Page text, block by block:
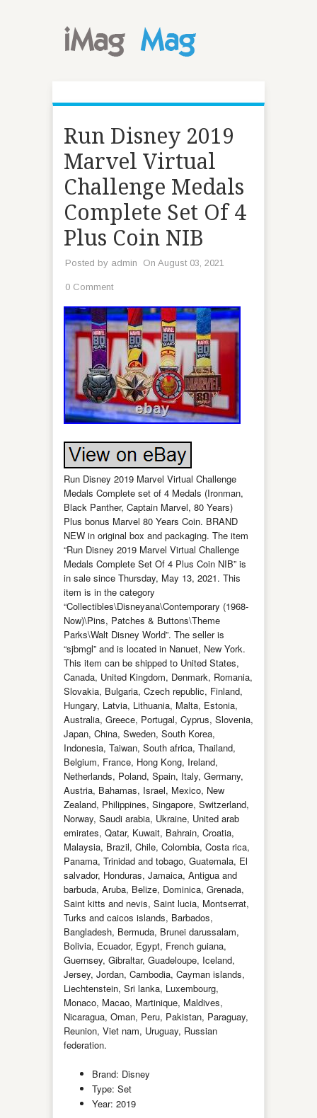
Run Disney 2019
Marvel Virtual
Challenge Medals
Complete Set Of 4
Plus Coin NIB
Posted by admin On August 03, 2021
0 Comment
Run Disney 2019 Marvel Virtual Challenge
Medals Complete set of 4 Medals (Ironman,
Black Panther, Captain Marvel, 80 Years)
Plus bonus Marvel 80 Years Coin. BRAND
NEW in original box and packaging. The item
“Run Disney 2019 Marvel Virtual Challenge
Medals Complete Set Of 4 Plus Coin NIB” is
in sale since Thursday, May 13, 2021. This
item is in the category
“Collectibles\Disneyana\Contemporary (1968-
Now)\Pins, Patches & Buttons\Theme
Parks\Walt Disney World”. The seller is
“sjbmgl” and is located in Nanuet, New York.
This item can be shipped to United States,
Canada, United Kingdom, Denmark, Romania,
Slovakia, Bulgaria, Czech republic, Finland,
Hungary, Latvia, Lithuania, Malta, Estonia,
Australia, Greece, Portugal, Cyprus, Slovenia,
Japan, China, Sweden, South Korea,
Indonesia, Taiwan, South africa, Thailand,
Belgium, France, Hong Kong, Ireland,
Netherlands, Poland, Spain, Italy, Germany,
Austria, Bahamas, Israel, Mexico, New
Zealand, Philippines, Singapore, Switzerland,
Norway, Saudi arabia, Ukraine, United arab
emirates, Qatar, Kuwait, Bahrain, Croatia,
Malaysia, Brazil, Chile, Colombia, Costa rica,
Panama, Trinidad and tobago, Guatemala, El
salvador, Honduras, Jamaica, Antigua and
barbuda, Aruba, Belize, Dominica, Grenada,
Saint kitts and nevis, Saint lucia, Montserrat,
Turks and caicos islands, Barbados,
Bangladesh, Bermuda, Brunei darussalam,
Bolivia, Ecuador, Egypt, French guiana,
Guernsey, Gibraltar, Guadeloupe, Iceland,
Jersey, Jordan, Cambodia, Cayman islands,
Liechtenstein, Sri lanka, Luxembourg,
Monaco, Macao, Martinique, Maldives,
Nicaragua, Oman, Peru, Pakistan, Paraguay,
Reunion, Viet nam, Uruguay, Russian
federation.
Brand: Disney
Type: Set
Year: 2019